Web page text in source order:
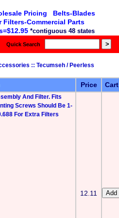
Pricing Belts-Blades
Commercial Parts
*contiguous 48 states
Quick Search
:: Tecumseh / Peerless
Price Cart
And Filter. Fits
Screws Should Be 1-
For Extra Filters
12.11